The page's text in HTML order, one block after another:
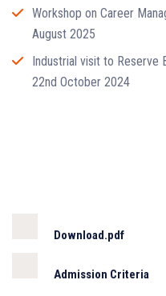
Workshop on Career
August 2025
Industrial visit to Reserve
22nd October 2024
Download.pdf
Admission Criteria